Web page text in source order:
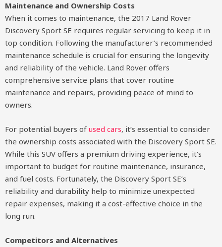
Maintenance and Ownership Costs
When it comes to maintenance, the 2017 Land Rover
Discovery Sport SE requires regular servicing to keep it in
top condition. Following the manufacturer’s recommended
maintenance schedule is crucial for ensuring the longevity
and reliability of the vehicle. Land Rover offers
comprehensive service plans that cover routine
maintenance and repairs, providing peace of mind to
owners.
For potential buyers of used cars, it’s essential to consider
the ownership costs associated with the Discovery Sport SE.
While this SUV offers a premium driving experience, it’s
important to budget for routine maintenance, insurance,
and fuel costs. Fortunately, the Discovery Sport SE’s
reliability and durability help to minimize unexpected
repair expenses, making it a cost-effective choice in the
long run.
Competitors and Alternatives